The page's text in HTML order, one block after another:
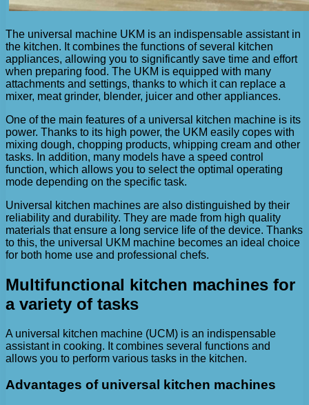
The universal machine UKM is an indispensable assistant in
the kitchen. It combines the functions of several kitchen
appliances, allowing you to significantly save time and effort
when preparing food. The UKM is equipped with many
attachments and settings, thanks to which it can replace a
mixer, meat grinder, blender, juicer and other appliances.
One of the main features of a universal kitchen machine is its
power. Thanks to its high power, the UKM easily copes with
mixing dough, chopping products, whipping cream and other
tasks. In addition, many models have a speed control
function, which allows you to select the optimal operating
mode depending on the specific task.
Universal kitchen machines are also distinguished by their
reliability and durability. They are made from high quality
materials that ensure a long service life of the device. Thanks
to this, the universal UKM machine becomes an ideal choice
for both home use and professional chefs.
Multifunctional kitchen machines for
a variety of tasks
A universal kitchen machine (UCM) is an indispensable
assistant in cooking. It combines several functions and
allows you to perform various tasks in the kitchen.
Advantages of universal kitchen machines